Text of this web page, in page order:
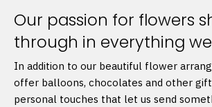
Our passion for flowers
through in everything
In addition to our beautiful flower
offer balloons, chocolates and other
personal touches that let us send